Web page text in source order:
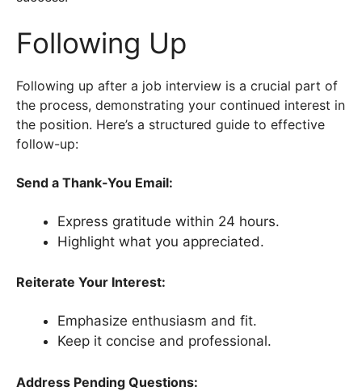
Following Up
Following up after a job interview is a crucial part of
the process, demonstrating your continued interest in
the position. Here’s a structured guide to effective
follow-up:
Send a Thank-You Email:
Express gratitude within 24 hours.
Highlight what you appreciated.
Reiterate Your Interest:
Emphasize enthusiasm and fit.
Keep it concise and professional.
Address Pending Questions: